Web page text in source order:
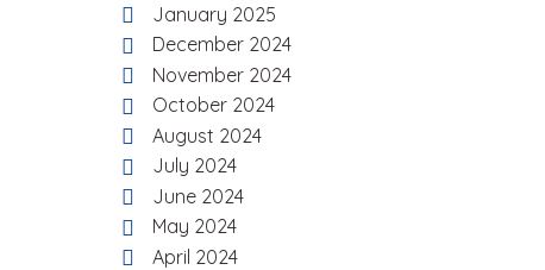
January 2025
December 2024
November 2024
October 2024
August 2024
July 2024
June 2024
May 2024
April 2024